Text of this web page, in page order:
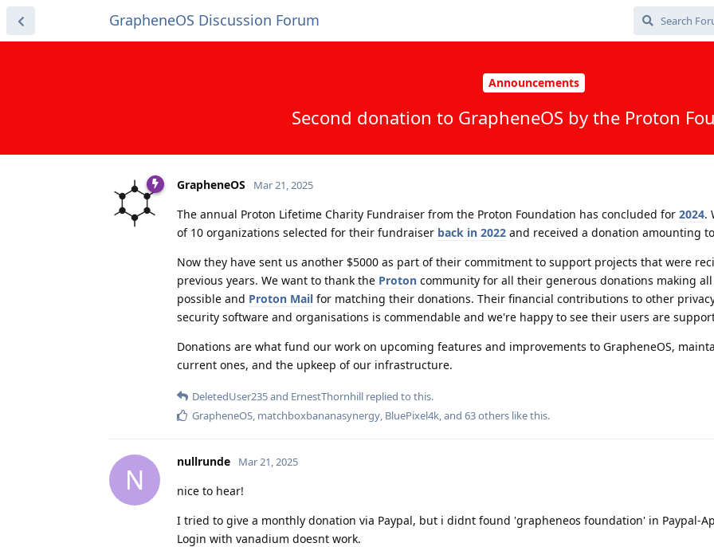
GrapheneOS Discussion Forum
Announcements
Second donation to GrapheneOS by the Proton
GrapheneOS Mar 21, 2025
The annual Proton Lifetime Charity Fundraiser from the Proton Foundation has concluded for 2024.
of 10 organizations selected for their fundraiser back in 2022 and received a donation amounting
Now they have sent us another $5000 as part of their commitment to support projects that were
previous years. We want to thank the Proton community for all their generous donations making
possible and Proton Mail for matching their donations. Their financial contributions to other
security software and organisations is commendable and we're happy to see their users are
Donations are what fund our work on upcoming features and improvements to GrapheneOS,
current ones, and the upkeep of our infrastructure.
DeletedUser235and ErnestThornhill replied to this.
GrapheneOS, matchboxbananasynergy, BluePixel4k, and 63others like this.
N
nullrunde Mar 21, 2025
nice to hear!
I tried to give a monthly donation via Paypal, but i didnt found 'grapheneos foundation' in Paypal-
Login with vanadium doesnt work.